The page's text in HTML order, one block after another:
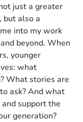
just a greater
but also a
into my work
beyond. When
younger
what
What stories are
ask? And what
support the
generation?